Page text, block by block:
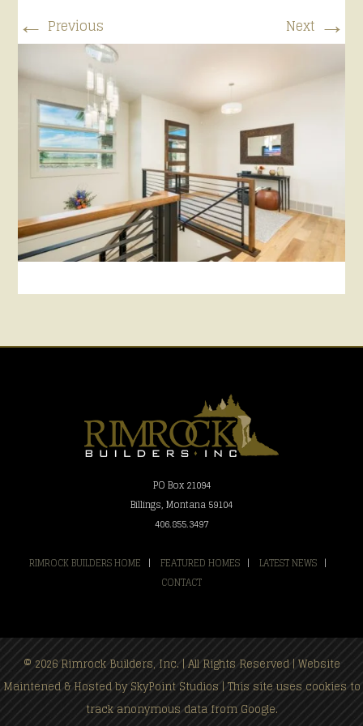
← Previous Next →
PO Box 21094
Billings, Montana 59104
406.855.3497
RIMROCK BUILDERS HOME | FEATURED HOMES | LATEST NEWS |
CONTACT
© 2026 Rimrock Builders, Inc. | All Rights Reserved | Website
Maintened & Hosted bySkyPoint Studios | This site uses cookies to
track anonymous data from Google.